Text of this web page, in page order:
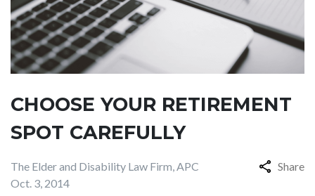
CHOOSE YOUR RETIREMENT
SPOT CAREFULLY
The Elder and Disability Law Firm, APC
Oct. 3, 2014
Share